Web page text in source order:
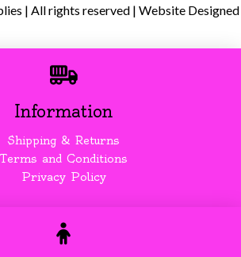
| All rights reserved | Website
Information
Shipping & Returns
Terms and Conditions
Privacy Policy